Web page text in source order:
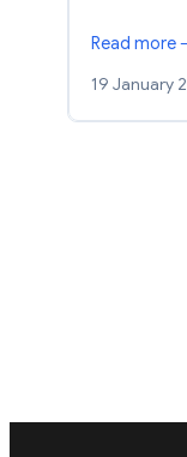
Read more
19 January